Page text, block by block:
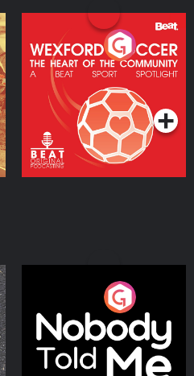
Wexford Soccer: The
Heart Of The
Community
Podcast Series
Nobody Told Me
Podcast Series